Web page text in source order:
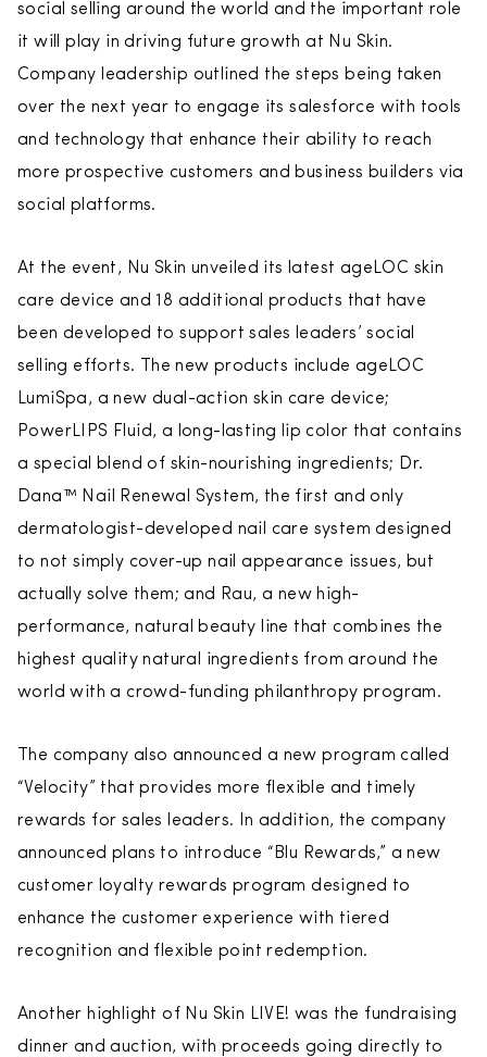
social selling around the world and the important role
it will play in driving future growth at Nu Skin.
Company leadership outlined the steps being taken
over the next year to engage its salesforce with tools
and technology that enhance their ability to reach
more prospective customers and business builders via
social platforms.
At the event, Nu Skin unveiled its latest ageLOC skin
care device and 18 additional products that have
been developed to support sales leaders’ social
selling efforts. The new products include ageLOC
LumiSpa, a new dual-action skin care device;
PowerLIPS Fluid, a long-lasting lip color that contains
a special blend of skin-nourishing ingredients; Dr.
Dana™ Nail Renewal System, the first and only
dermatologist-developed nail care system designed
to not simply cover-up nail appearance issues, but
actually solve them; and Rau, a new high-
performance, natural beauty line that combines the
highest quality natural ingredients from around the
world with a crowd-funding philanthropy program.
The company also announced a new program called
“Velocity” that provides more flexible and timely
rewards for sales leaders. In addition, the company
announced plans to introduce “Blu Rewards,” a new
customer loyalty rewards program designed to
enhance the customer experience with tiered
recognition and flexible point redemption.
Another highlight of Nu Skin LIVE! was the fundraising
dinner and auction, with proceeds going directly to